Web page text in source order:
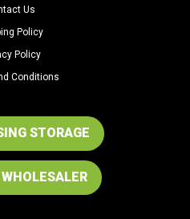
Us
Policy
Policy
Conditions
STORAGE